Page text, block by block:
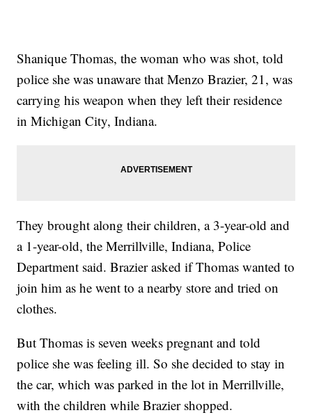
Shanique Thomas, the woman who was shot, told
police she was unaware that Menzo Brazier, 21, was
carrying his weapon when they left their residence
in Michigan City, Indiana.
They brought along their children, a 3-year-old and
a 1-year-old, the Merrillville, Indiana, Police
Department said. Brazier asked if Thomas wanted to
join him as he went to a nearby store and tried on
clothes.
But Thomas is seven weeks pregnant and told
police she was feeling ill. So she decided to stay in
the car, which was parked in the lot in Merrillville,
with the children while Brazier shopped.